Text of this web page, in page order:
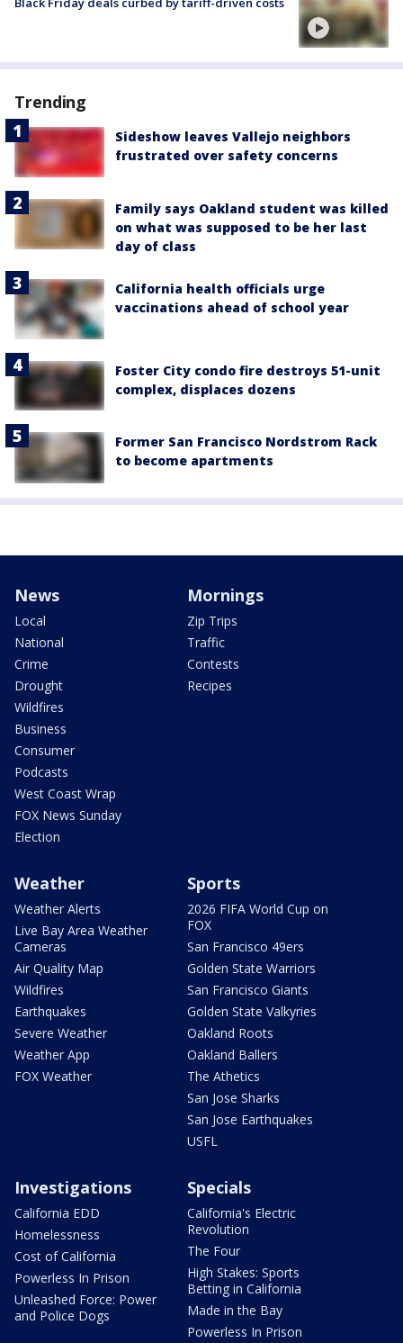
Trending
Sideshow leaves Vallejo neighbors
frustrated over safety concerns
Family says Oakland student was killed
on what was supposed to be her last
day of class
California health officials urge
vaccinations ahead of school year
Foster City condo fire destroys 51-unit
complex, displaces dozens
Former San Francisco Nordstrom Rack
to become apartments
News
Local
National
Crime
Drought
Wildfires
Business
Consumer
Podcasts
West Coast Wrap
FOX News Sunday
Election
Mornings
Zip Trips
Traffic
Contests
Recipes
Weather
Weather Alerts
Live Bay Area Weather
Cameras
Air Quality Map
Wildfires
Earthquakes
Severe Weather
Weather App
FOX Weather
Sports
2026 FIFA World Cup on
FOX
San Francisco 49ers
Golden State Warriors
San Francisco Giants
Golden State Valkyries
Oakland Roots
Oakland Ballers
The Athetics
San Jose Sharks
San Jose Earthquakes
USFL
Investigations
California EDD
Homelessness
Cost of California
Powerless In Prison
Unleashed Force: Power
and Police Dogs
Specials
California's Electric
Revolution
The Four
High Stakes: Sports
Betting in California
Made in the Bay
Powerless In Prison